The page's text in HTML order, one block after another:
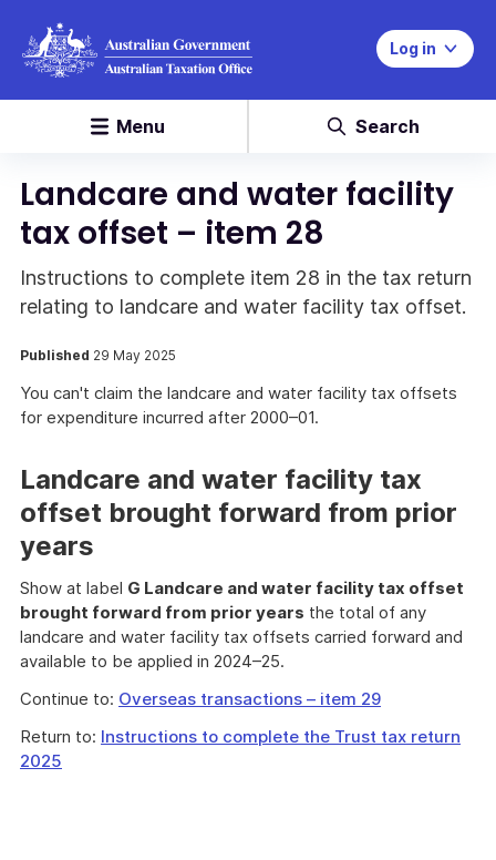
Log in
Menu Search
Landcare and water facility
tax offset – item 28
Instructions to complete item 28 in the tax return
relating to landcare and water facility tax offset.
Published 29 May 2025
You can't claim the landcare and water facility tax offsets
for expenditure incurred after 2000–01.
Landcare and water facility tax
offset brought forward from prior
years
Show at label G Landcare and water facility tax offset
brought forward from prior years the total of any
landcare and water facility tax offsets carried forward and
available to be applied in 2024–25.
Continue to: Overseas transactions – item 29
Return to: Instructions to complete the Trust tax return
2025